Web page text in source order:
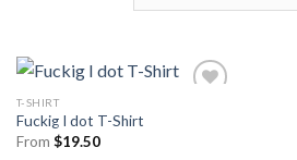
T-SHIRT
Fuckig I dot T-Shirt
From $19.50